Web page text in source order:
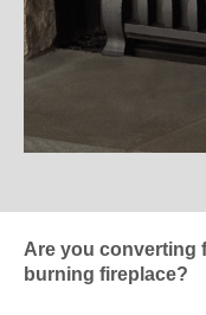
Are you converting
burning fireplace?